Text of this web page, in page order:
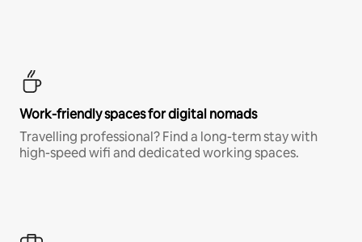
Work-friendly spaces for digital nomads
Travelling professional? Find a long-term stay with
high-speed wifi and dedicated working spaces.